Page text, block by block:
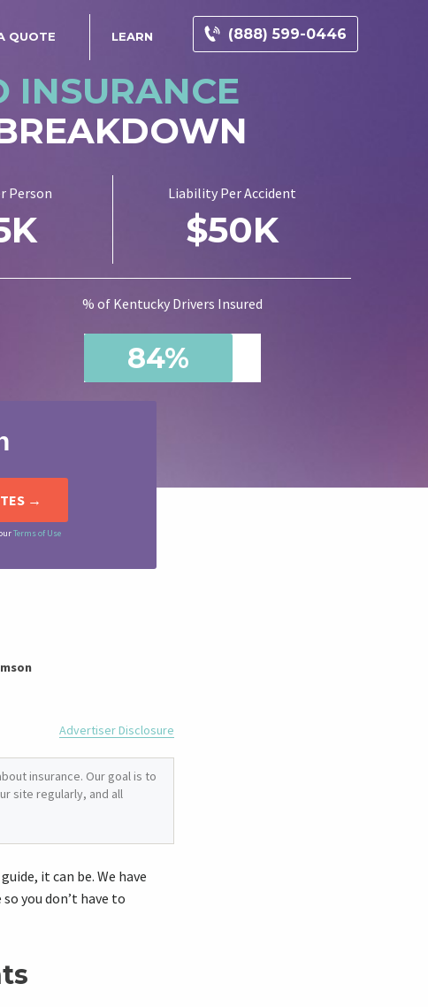
(888) 599-0446
QUOTE LEARN
INSURANCE
Person Liability Per Accident
$50K
% of Kentucky Drivers Insured
84%
Terms of Use
Advertiser Disclosure
insurance. Our goal is to
site regularly, and all
it can be. We have
you don’t have to